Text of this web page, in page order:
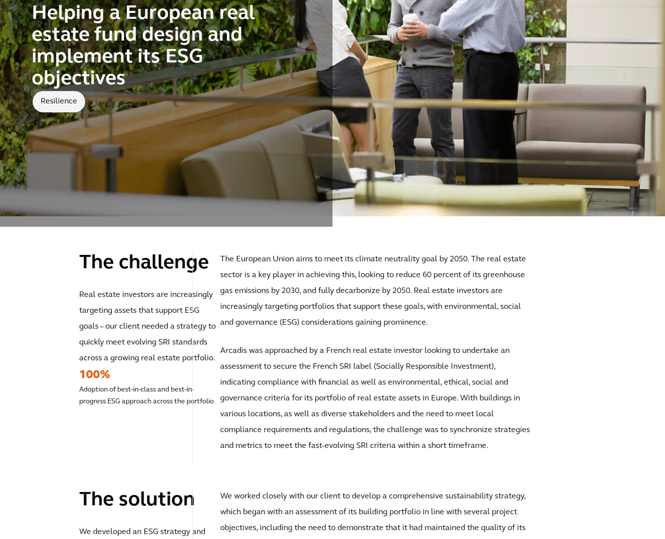
Helping a European real
estate fund design and
implement its ESG
objectives
Resilience
The challenge
Real estate investors are increasingly
targeting assets that support ESG
goals – our client needed a strategy to
quickly meet evolving SRI standards
across a growing real estate portfolio.
100%
Adoption of best-in-class and best-in-
progress ESG approach across the portfolio
The European Union aims to meet its climate neutrality goal by 2050. The real estate
sector is a key player in achieving this, looking to reduce 60 percent of its greenhouse
gas emissions by 2030, and fully decarbonize by 2050. Real estate investors are
increasingly targeting portfolios that support these goals, with environmental, social
and governance (ESG) considerations gaining prominence.
Arcadis was approached by a French real estate investor looking to undertake an
assessment to secure the French SRI label (Socially Responsible Investment),
indicating compliance with financial as well as environmental, ethical, social and
governance criteria for its portfolio of real estate assets in Europe. With buildings in
various locations, as well as diverse stakeholders and the need to meet local
compliance requirements and regulations, the challenge was to synchronize strategies
and metrics to meet the fast-evolving SRI criteria within a short timeframe.
The solution
We developed an ESG strategy and
We worked closely with our client to develop a comprehensive sustainability strategy,
which began with an assessment of its building portfolio in line with several project
objectives, including the need to demonstrate that it had maintained the quality of its